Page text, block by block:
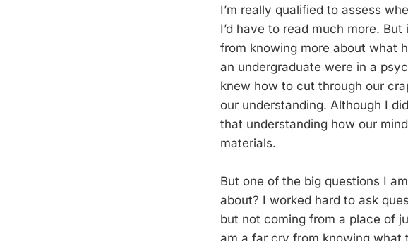
I’m really qualified to assess
I’d have to read much more.
from knowing more about what
an undergraduate were in a
knew how to cut through our
our understanding. Although I
that understanding how our
materials.
But one of the big questions I
about? I worked hard to ask
but not coming from a place of